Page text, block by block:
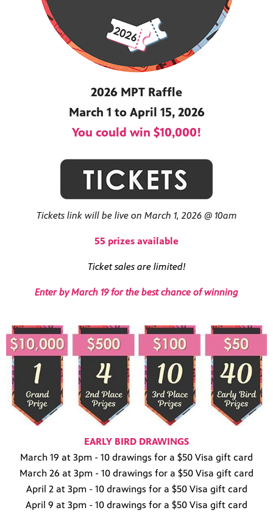
2026 MPT Raffle
March 1 to April 15, 2026
You could win $10,000!
Tickets link will be live on March 1, 2026 @ 10am
55 prizes available
Ticket sales are limited!
Enter by March 19 for the best chance of winning
EARLY BIRD DRAWINGS
March 19 at 3pm - 10 drawings for a $50 Visa gift card
March 26 at 3pm - 10 drawings for a $50 Visa gift card
April 2 at 3pm - 10 drawings for a $50 Visa gift card
April 9 at 3pm - 10 drawings for a $50 Visa gift card